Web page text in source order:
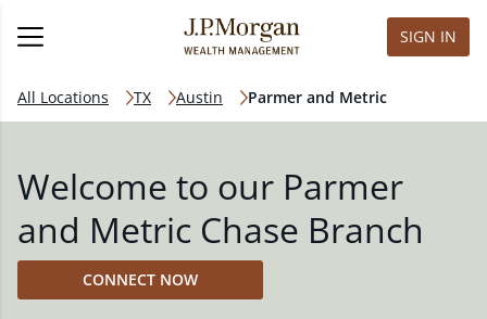
SIGN IN
All Locations TX Austin Parmer and Metric
Welcome to our Parmer
and Metric Chase Branch
CONNECT NOW